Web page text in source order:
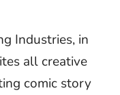
Industries, in
all creative
comic story